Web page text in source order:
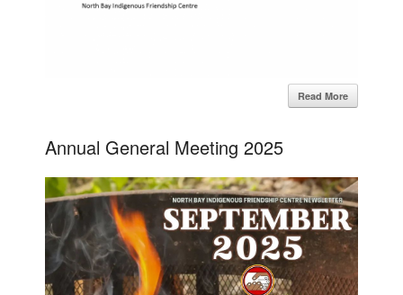
Read More
Annual General Meeting 2025